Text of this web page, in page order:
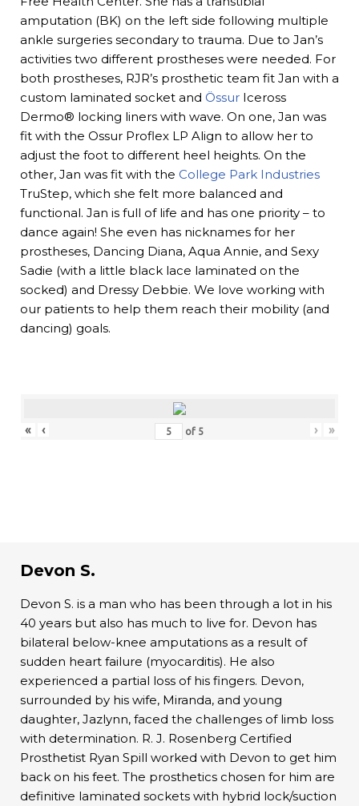
amputation (BK) on the left side following multiple
ankle surgeries secondary to trauma. Due to Jan’s
activities two different prostheses were needed. For
both prostheses, RJR’s prosthetic team fit Jan with a
custom laminated socket and Össur Iceross
Dermo® locking liners with wave. On one, Jan was
fit with the Ossur Proflex LP Align to allow her to
adjust the foot to different heel heights. On the
other, Jan was fit with the College Park Industries
TruStep, which she felt more balanced and
functional. Jan is full of life and has one priority – to
dance again! She even has nicknames for her
prostheses, Dancing Diana, Aqua Annie, and Sexy
Sadie (with a little black lace laminated on the
socked) and Dressy Debbie. We love working with
our patients to help them reach their mobility (and
dancing) goals.
« ‹ of 5 › »
Devon S.
Devon S. is a man who has been through a lot in his
40 years but also has much to live for. Devon has
bilateral below-knee amputations as a result of
sudden heart failure (myocarditis). He also
experienced a partial loss of his fingers. Devon,
surrounded by his wife, Miranda, and young
daughter, Jazlynn, faced the challenges of limb loss
with determination. R. J. Rosenberg Certified
Prosthetist Ryan Spill worked with Devon to get him
back on his feet. The prosthetics chosen for him are
definitive laminated sockets with hybrid lock/suction